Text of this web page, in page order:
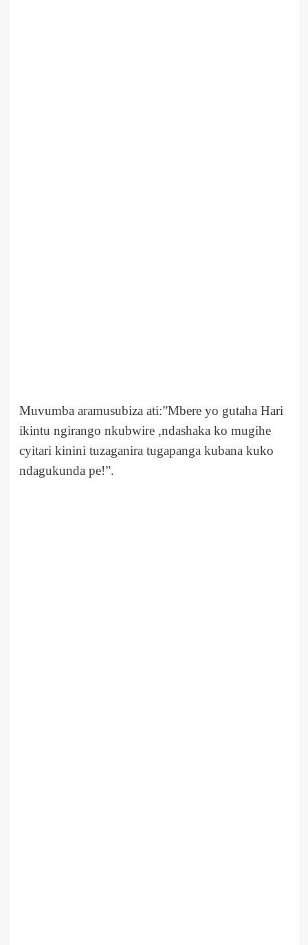
Muvumba aramusubiza ati:”Mbere yo gutaha Hari
ikintu ngirango nkubwire ,ndashaka ko mugihe
cyitari kinini tuzaganira tugapanga kubana kuko
ndagukunda pe!”.